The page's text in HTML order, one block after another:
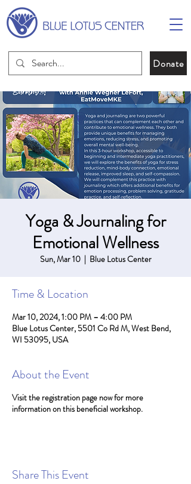
Donate
Yoga & Journaling for
Emotional Wellness
Sun, Mar 10
  |
Blue Lotus Center
Time & Location
Mar 10, 2024, 1:00 PM – 4:00 PM
Blue Lotus Center, 5501 Co Rd M, West Bend,
WI 53095, USA
About the Event
Visit the registration page now for more
information on this beneficial workshop.
Share This Event